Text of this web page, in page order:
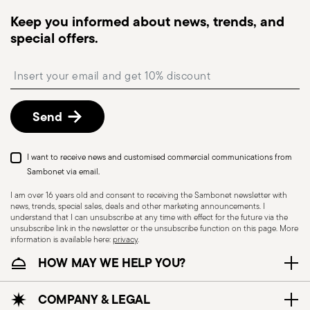
Dishwasher Suitable
CUTLERY - Cutlery must be used and handled
monitor the delivery.
Free returns within 30 days
described in the Returns Policy page
Keep you informed about news, trends, and
special offers.
Send
I want to receive news and customised commercial communications from
Sambonet via email.
I am over 16 years old and consent to receiving the Sambonet newsletter with
news, trends, special sales, deals and other marketing announcements. I
understand that I can unsubscribe at any time with effect for the future via the
unsubscribe link in the newsletter or the unsubscribe function on this page. More
information is available here:privacy.
HOW MAY WE HELP YOU?
COMPANY & LEGAL